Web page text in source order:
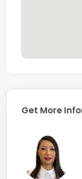
Get More